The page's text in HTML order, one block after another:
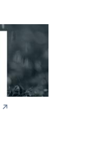
↗